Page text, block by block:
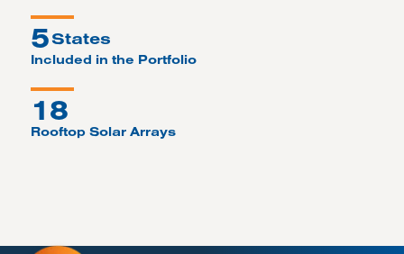
5States
Included in the Portfolio
18
Rooftop Solar Arrays